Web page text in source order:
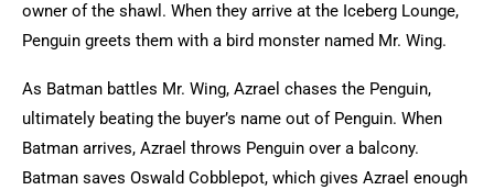
owner of the shawl. When they arrive at the Iceberg Lounge,
Penguin greets them with a bird monster named Mr. Wing.
As Batman battles Mr. Wing, Azrael chases the Penguin,
ultimately beating the buyer’s name out of Penguin. When
Batman arrives, Azrael throws Penguin over a balcony.
Batman saves Oswald Cobblepot, which gives Azrael enough